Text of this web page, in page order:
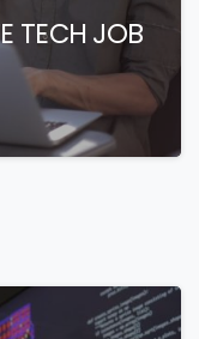
TECH JOB
4